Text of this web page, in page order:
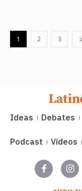
1 2 3
Ideas Debates
Podcast Videos